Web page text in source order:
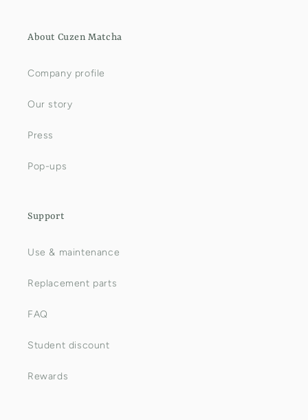
About Cuzen Matcha
Company profile
Our story
Press
Pop-ups
Support
Use & maintenance
Replacement parts
FAQ
Student discount
Rewards